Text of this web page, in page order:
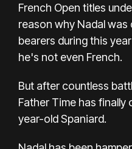
French Open titles
reason why Nadal
bearers during this
he's not even French.
But after countless
Father Time has
year-old Spaniard.